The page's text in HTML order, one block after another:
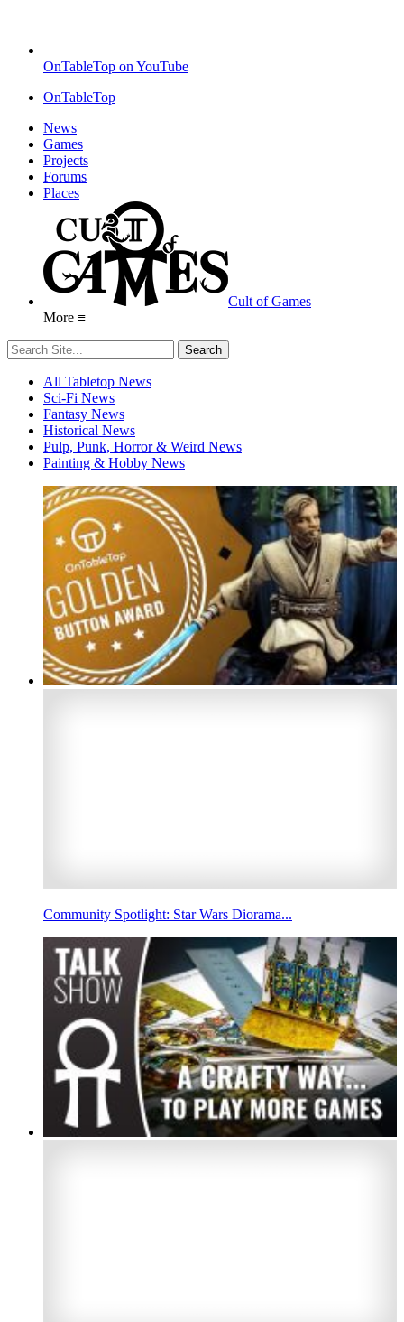
OnTableTop on YouTube
OnTableTop
News
Games
Projects
Forums
Places
Cult of Games
More ≡
All Tabletop News
Sci-Fi News
Fantasy News
Historical News
Pulp, Punk, Horror & Weird News
Painting & Hobby News
Community Spotlight: Star Wars Diorama...